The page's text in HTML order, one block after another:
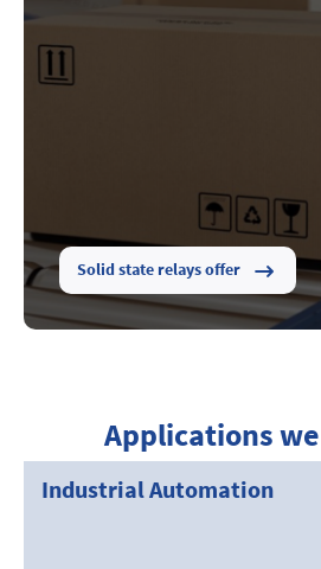
Solid state relays offer
Applications
Industrial Automation